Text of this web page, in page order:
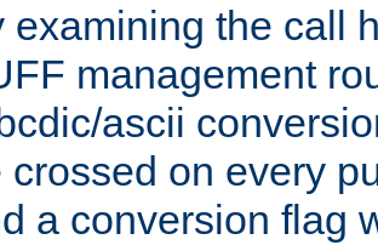
examining the call
management
ascii
crossed on every
a conversion flag